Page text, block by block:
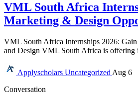
VML South Africa
Marketing & Design
VML South Africa Internships 2026:
and Design VML South Africa is offering
Applyscholars Uncategorized Aug 6
Conversation